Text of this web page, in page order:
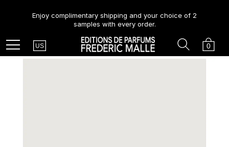
Enjoy complimentary shipping and your choice of 2
samples with every order.
Menu Country
US Cart
0
Search